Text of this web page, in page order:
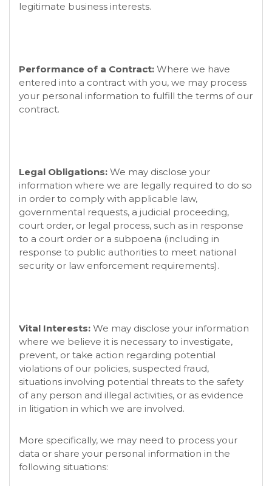
legitimate business interests.
Performance of a Contract: Where we have
entered into a contract with you, we may process
your personal information to fulfill the terms of our
contract.
Legal Obligations: We may disclose your
information where we are legally required to do so
in order to comply with applicable law,
governmental requests, a judicial proceeding,
court order, or legal process, such as in response
to a court order or a subpoena (including in
response to public authorities to meet national
security or law enforcement requirements).
Vital Interests: We may disclose your information
where we believe it is necessary to investigate,
prevent, or take action regarding potential
violations of our policies, suspected fraud,
situations involving potential threats to the safety
of any person and illegal activities, or as evidence
in litigation in which we are involved.
More specifically, we may need to process your
data or share your personal information in the
following situations: